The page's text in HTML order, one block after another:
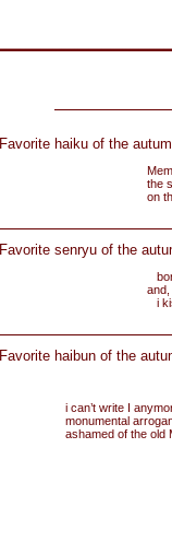
Favorite haiku of the
the
on
Favorite senryu of the
and,
i
Favorite haibun of the
i can’t write I
monumental
ashamed of the old